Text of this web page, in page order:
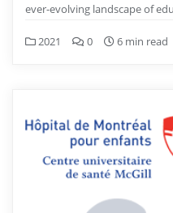
ever-evolving landscape of
2021 0 6 min read